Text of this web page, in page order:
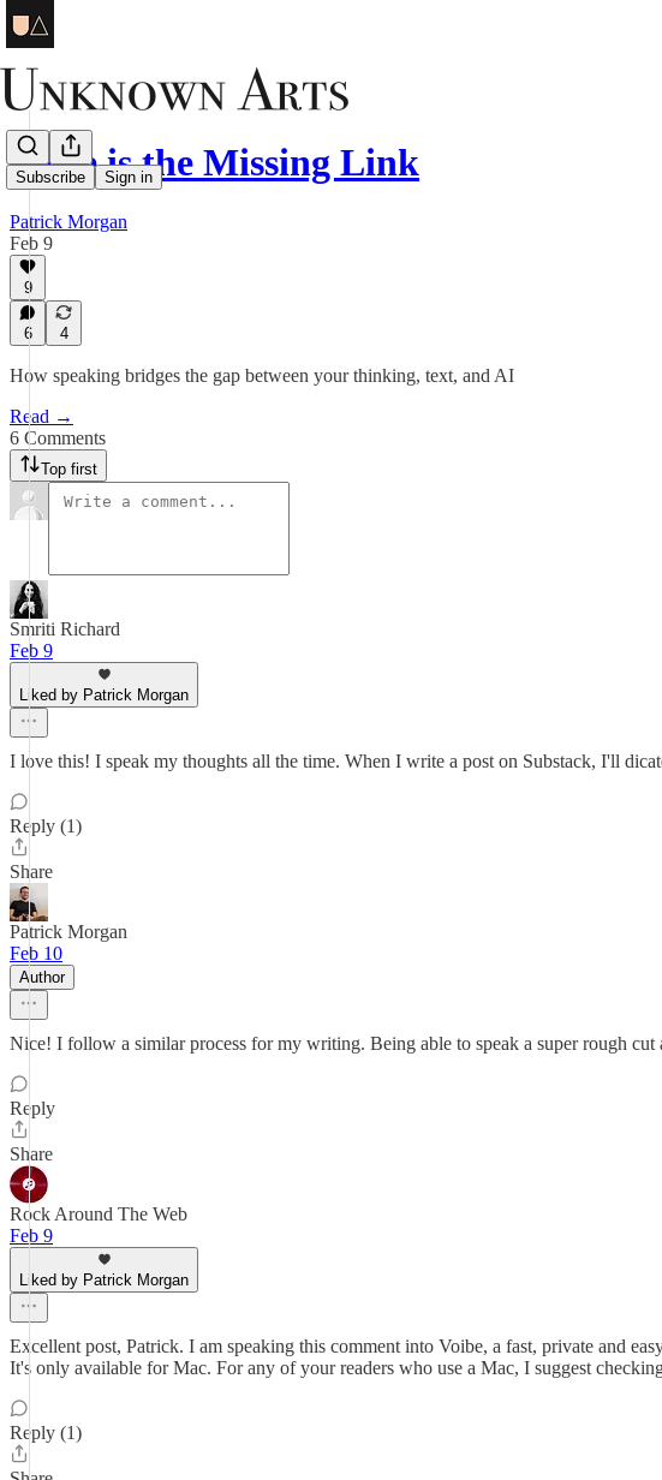
Subscribe Sign in
Voice is the Missing Link
Patrick Morgan
Feb 9
9
6 4
How speaking bridges the gap between your thinking, text, and AI
Read →
6 Comments
Top first
Smriti Richard
Feb 9
Liked by Patrick Morgan
I love this! I speak my thoughts all the time. When I write a post on Substack, I'll
Reply (1)
Share
Patrick Morgan
Feb 10
Author
Nice! I follow a similar process for my writing. Being able to speak a super rough
Reply
Share
Rock Around The Web
Feb 9
Liked by Patrick Morgan
Excellent post, Patrick. I am speaking this comment into Voibe, a fast, private and
It's only available for Mac. For any of your readers who use a Mac, I suggest
Reply (1)